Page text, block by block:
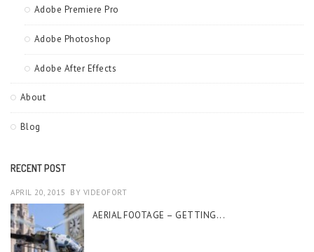
Adobe Premiere Pro
Adobe Photoshop
Adobe After Effects
About
Blog
RECENT POST
APRIL 20, 2015 BY VIDEOFORT
AERIAL FOOTAGE – GETTING...